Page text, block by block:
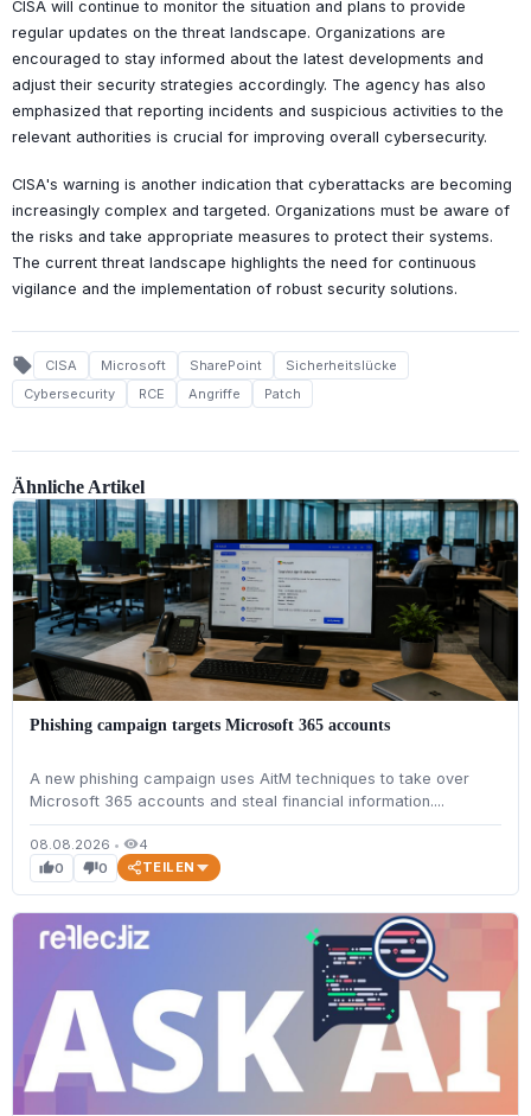
CISA will continue to monitor the situation and plans to provide
regular updates on the threat landscape. Organizations are
encouraged to stay informed about the latest developments and
adjust their security strategies accordingly. The agency has also
emphasized that reporting incidents and suspicious activities to the
relevant authorities is crucial for improving overall cybersecurity.
CISA's warning is another indication that cyberattacks are becoming
increasingly complex and targeted. Organizations must be aware of
the risks and take appropriate measures to protect their systems.
The current threat landscape highlights the need for continuous
vigilance and the implementation of robust security solutions.
local_offer CISA Microsoft SharePoint
Sicherheitslücke
Cybersecurity
RCE Angriffe Patch
Ähnliche Artikel
Phishing campaign targets Microsoft 365 accounts
A new phishing campaign uses AitM techniques to take over
Microsoft 365 accounts and steal financial information....
08.08.2026 • visibility4
thumb_up0 thumb_down0 TEILEN